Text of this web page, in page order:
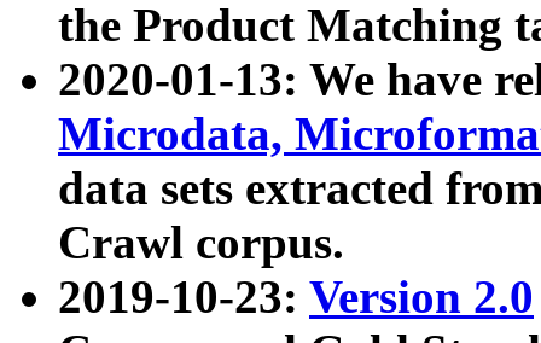
the Product Matching
2020-01-13: We have
Microdata,
data sets extracted
Crawl corpus.
2019-10-23: Version 2.0